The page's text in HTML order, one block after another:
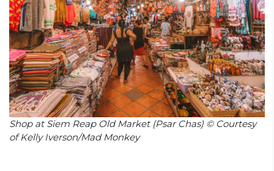
Shop at Siem Reap Old Market (Psar Chas) © Courtesy
of Kelly Iverson/Mad Monkey